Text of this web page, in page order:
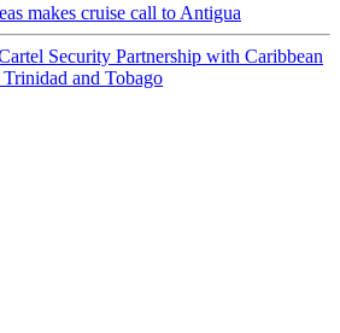
makes cruise call to Antigua
Security Partnership with Caribbean
and Tobago